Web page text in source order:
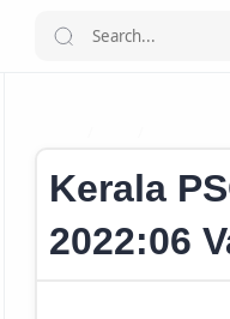
Kerala
2022:06